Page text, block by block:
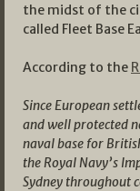
the midst of the
called Fleet Base
According to the
Since European
and well protected
naval base for
the Royal Navy’s
Sydney throughout